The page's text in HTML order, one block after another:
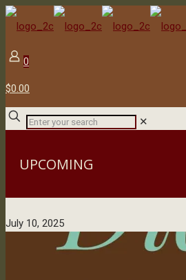
0
$0.00
✕
UPCOMING
July 10, 2025